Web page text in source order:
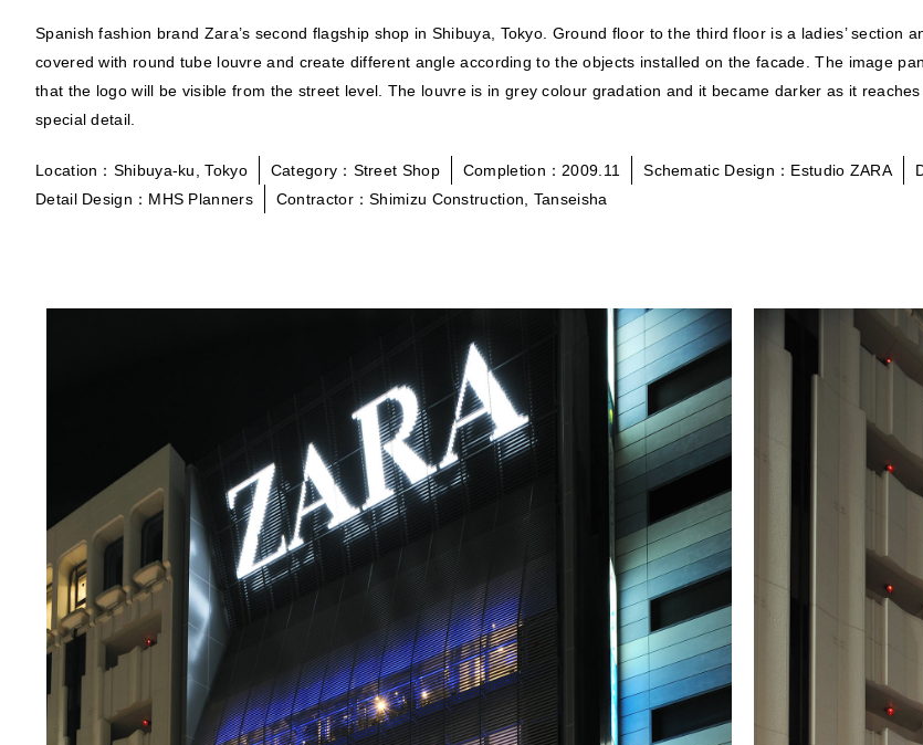
Spanish fashion brand Zara’s second flagship shop in Shibuya, Tokyo. Ground floor to the third floor is a ladies’ section
covered with round tube louvre and create different angle according to the objects installed on the facade. The image
that the logo will be visible from the street level. The louvre is in grey colour gradation and it became darker as it
special detail.
Location：Shibuya-ku, Tokyo Category：Street Shop Completion：2009.11 Schematic Design：Estudio ZARA
Detail Design：MHS Planners
Contractor：Shimizu Construction, Tanseisha